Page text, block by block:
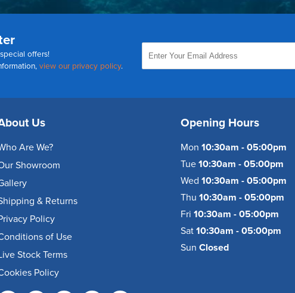
offers!
view our privacy policy.
Us
Are We?
Showroom
& Returns
Policy
of Use
Stock Terms
Policy
Opening Hours
Mon 10:30am - 05:00pm
Tue 10:30am - 05:00pm
Wed 10:30am - 05:00pm
Thu 10:30am - 05:00pm
Fri 10:30am - 05:00pm
Sat 10:30am - 05:00pm
Sun Closed